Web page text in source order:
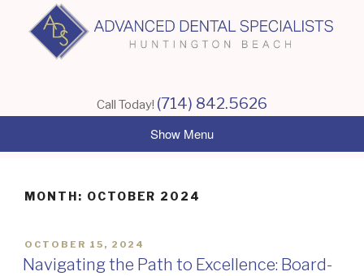
content
Call Today! (714) 842.5626
MONTH: OCTOBER 2024
POSTED
ON
OCTOBER 15, 2024
Navigating the Path to Excellence: Board-